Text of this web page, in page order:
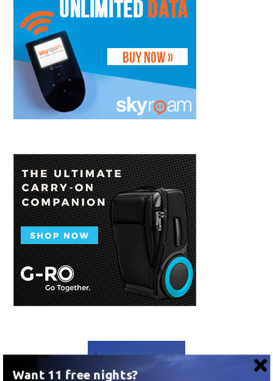
Want 11 free nights?